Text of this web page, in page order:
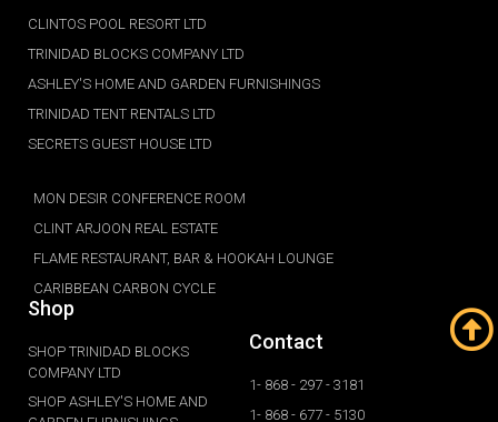
CLINTOS POOL RESORT LTD
TRINIDAD BLOCKS COMPANY LTD
ASHLEY'S HOME AND GARDEN FURNISHINGS
TRINIDAD TENT RENTALS LTD
SECRETS GUEST HOUSE LTD
MON DESIR CONFERENCE ROOM
CLINT ARJOON REAL ESTATE
FLAME RESTAURANT, BAR & HOOKAH LOUNGE
CARIBBEAN CARBON CYCLE
Shop
SHOP TRINIDAD BLOCKS
COMPANY LTD
SHOP ASHLEY'S HOME AND
Contact
1- 868 - 297 - 3181
1- 868 - 677 - 5130